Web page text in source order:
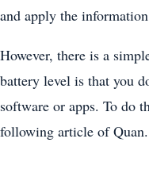
and apply the
However, there is a
battery level is that you
software or apps. To do
following article of